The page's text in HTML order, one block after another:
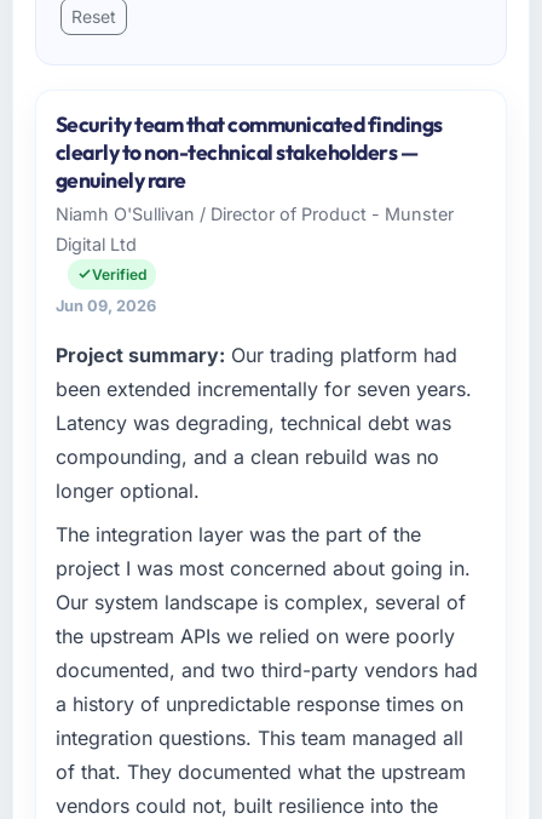
Reset
Security team that communicated findings
clearly to non-technical stakeholders —
genuinely rare
Niamh O'Sullivan / Director of Product - Munster
Digital Ltd
Verified
Jun 09, 2026
Project summary: Our trading platform had
been extended incrementally for seven years.
Latency was degrading, technical debt was
compounding, and a clean rebuild was no
longer optional.
The integration layer was the part of the
project I was most concerned about going in.
Our system landscape is complex, several of
the upstream APIs we relied on were poorly
documented, and two third-party vendors had
a history of unpredictable response times on
integration questions. This team managed all
of that. They documented what the upstream
vendors could not, built resilience into the